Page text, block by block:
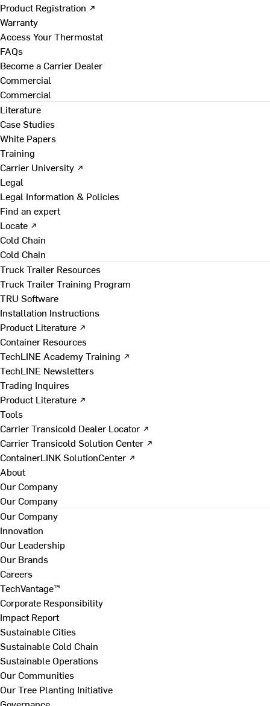
Product Registration ↗
Warranty
Access Your Thermostat
FAQs
Become a Carrier Dealer
Commercial
Commercial
Literature
Case Studies
White Papers
Training
Carrier University ↗
Legal
Legal Information & Policies
Find an expert
Locate ↗
Cold Chain
Cold Chain
Truck Trailer Resources
Truck Trailer Training Program
TRU Software
Installation Instructions
Product Literature ↗
Container Resources
TechLINE Academy Training ↗
TechLINE Newsletters
Trading Inquires
Product Literature ↗
Tools
Carrier Transicold Dealer Locator ↗
Carrier Transicold Solution Center ↗
ContainerLINK SolutionCenter ↗
About
Our Company
Our Company
Our Company
Innovation
Our Leadership
Our Brands
Careers
TechVantage™
Corporate Responsibility
Impact Report
Sustainable Cities
Sustainable Cold Chain
Sustainable Operations
Our Communities
Our Tree Planting Initiative